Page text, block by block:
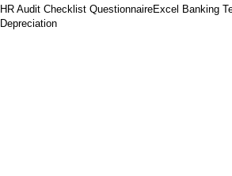
HR Audit Checklist QuestionnaireExcel Banking
Depreciation